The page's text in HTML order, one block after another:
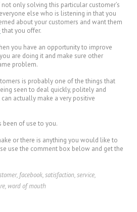
only solving this particular customer’s
else who is listening in that you
about your customers and want them
that you offer.
you have an opportunity to improve
are doing it and make sure other
problem.
is probably one of the things that
seen to deal quickly, politely and
actually make a very positive
been of use to you.
or there is anything you would like to
use the comment box below and get the
, facebook,satisfaction,service,
, word of mouth